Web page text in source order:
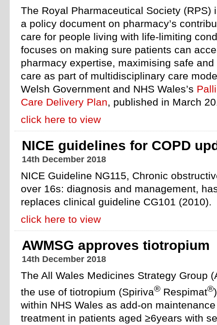
The Royal Pharmaceutical Society (RPS)
a policy document on pharmacy’s
care for people living with life-limiting
focuses on making sure patients can
pharmacy expertise, maximising safe
care as part of multidisciplinary care
Welsh Government and NHS Wales’s
Care Delivery Plan, published in March
click here to view
NICE guidelines for COPD
14th December 2018
NICE Guideline NG115, Chronic
over 16s: diagnosis and management,
replaces clinical guideline CG101 (2010).
click here to view
AWMSG approves tiotropium
14th December 2018
The All Wales Medicines Strategy Group
the use of tiotropium (Spiriva® Respimat®
within NHS Wales as add-on
treatment in patients aged ≥6years with